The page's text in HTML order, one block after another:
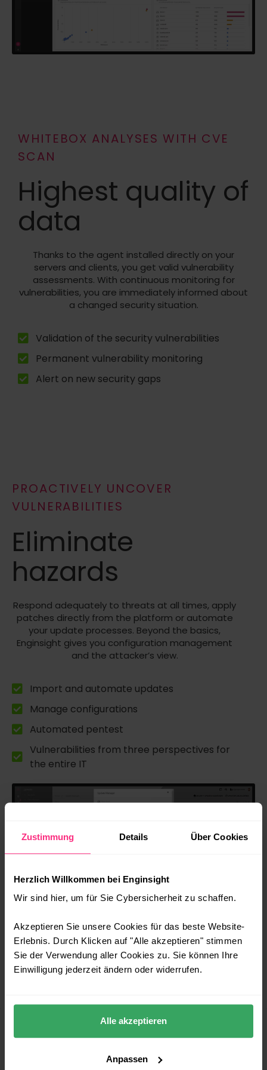
Zustimmung Details Über Cookies
Herzlich Willkommen bei Enginsight
Wir sind hier, um für Sie Cybersicherheit zu schaffen.
Akzeptieren Sie unsere Cookies für das beste Website-
Erlebnis. Durch Klicken auf "Alle akzeptieren" stimmen
Sie der Verwendung aller Cookies zu. Sie können Ihre
Einwilligung jederzeit ändern oder widerrufen.
Alle akzeptieren
Anpassen
WHITEBOX ANALYSES WITH CVE
SCAN
Highest quality of
data
Thanks to the agent installed directly on your
servers and clients, you get valid vulnerability
assessments. With continuous monitoring for
vulnerabilities, you are immediately informed about
a changed security situation.
Validation of the security vulnerabilities
Permanent vulnerability monitoring
Alert on new security gaps
PROACTIVELY UNCOVER
VULNERABILITIES
Eliminate
hazards
Respond adequately to threats at all times, apply
patches directly from the platform or automate
your update processes. Beyond the basics,
Enginsight gives you configuration management
and the attacker’s view.
Import and automate updates
Manage configurations
Automated pentest
Vulnerabilities from three perspectives for
the entire IT
SOFTWARE FOR EFFECTIVE
VULNERABILITY MANAGEMENT
MAKE IT SECURITY PART OF YOUR DNA